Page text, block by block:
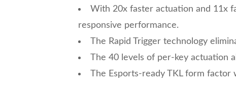
With 20x faster actuation and 11x
responsive performance.
The Rapid Trigger technology
The 40 levels of per-key actuation
The Esports-ready TKL form factor